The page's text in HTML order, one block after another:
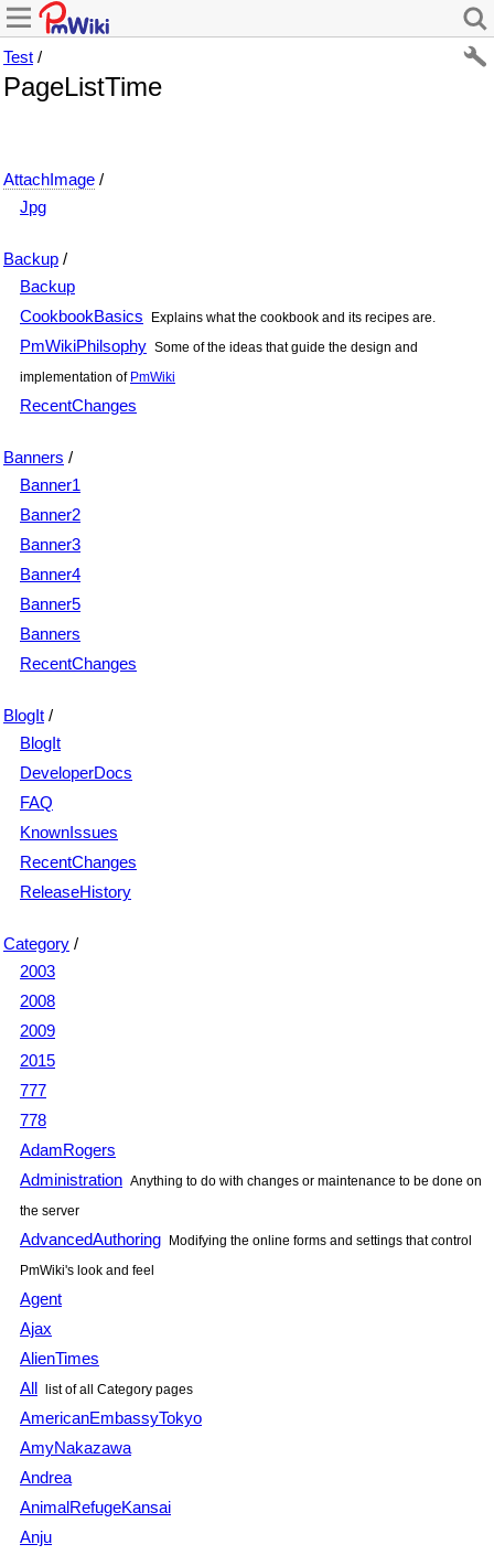
Test /
PageListTime
AttachImage /
Jpg
Backup /
Backup
CookbookBasics
Explains what the cookbook and its recipes are.
PmWikiPhilsophy Some of the ideas that guide the design and
implementation of PmWiki
RecentChanges
Banners /
Banner1
Banner2
Banner3
Banner4
Banner5
Banners
RecentChanges
BlogIt /
BlogIt
DeveloperDocs
FAQ
KnownIssues
RecentChanges
ReleaseHistory
Category /
2003
2008
2009
2015
777
778
AdamRogers
Administration Anything to do with changes or maintenance to be done on
the server
AdvancedAuthoring Modifying the online forms and settings that control
PmWiki's look and feel
Agent
Ajax
AlienTimes
All list of all Category pages
AmericanEmbassyTokyo
AmyNakazawa
Andrea
AnimalRefugeKansai
Anju